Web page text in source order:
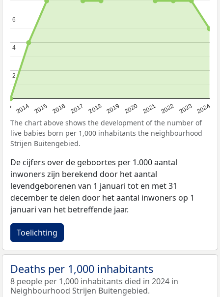
2014 2015 2016 2017 2018 2019 2020 2021 2022 2023 2024
2
2
4
4
6
6
The chart above shows the development of the number of
live babies born per 1,000 inhabitants the neighbourhood
Strijen Buitengebied.
De cijfers over de geboortes per 1.000 aantal
inwoners zijn berekend door het aantal
levendgeborenen van 1 januari tot en met 31
december te delen door het aantal inwoners op 1
januari van het betreffende jaar.
Toelichting
Deaths per 1,000 inhabitants
8 people per 1,000 inhabitants died in 2024 in
Neighbourhood Strijen Buitengebied.